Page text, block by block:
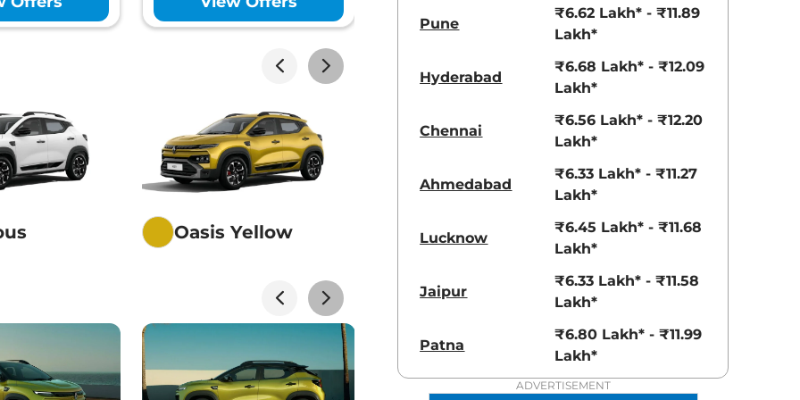
View Offers
View Offers
View Offers
View Offers
Oasis Yellow
Radiant Red
Shadow Grey
Pune
₹6.62 Lakh* - ₹11.89
Lakh*
Hyderabad
₹6.68 Lakh* - ₹12.09
Lakh*
Chennai
₹6.56 Lakh* - ₹12.20
Lakh*
Ahmedabad
₹6.33 Lakh* - ₹11.27
Lakh*
Lucknow
₹6.45 Lakh* - ₹11.68
Lakh*
Jaipur
₹6.33 Lakh* - ₹11.58
Lakh*
Patna
₹6.80 Lakh* - ₹11.99
Lakh*
ADVERTISEMENT